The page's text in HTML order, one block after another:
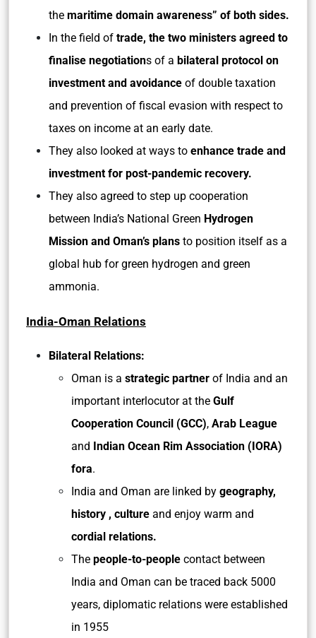
the maritime domain awareness” of both sides.
In the field of trade, the two ministers agreed to
finalise negotiations of a bilateral protocol on
investment and avoidance of double taxation
and prevention of fiscal evasion with respect to
taxes on income at an early date.
They also looked at ways to enhance trade and
investment for post-pandemic recovery.
They also agreed to step up cooperation
between India’s National Green Hydrogen
Mission and Oman’s plans to position itself as a
global hub for green hydrogen and green
ammonia.
India-Oman Relations
Bilateral Relations:
Oman is a strategic partner of India and an
important interlocutor at the Gulf
Cooperation Council (GCC), Arab League
and Indian Ocean Rim Association (IORA)
fora.
India and Oman are linked by geography,
history , culture and enjoy warm and
cordial relations.
The people-to-people contact between
India and Oman can be traced back 5000
years, diplomatic relations were established
in 1955